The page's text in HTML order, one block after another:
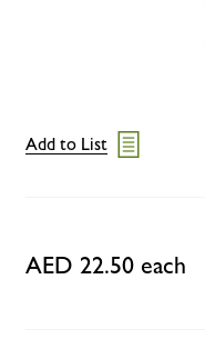
Add to List
AED 22.50 each